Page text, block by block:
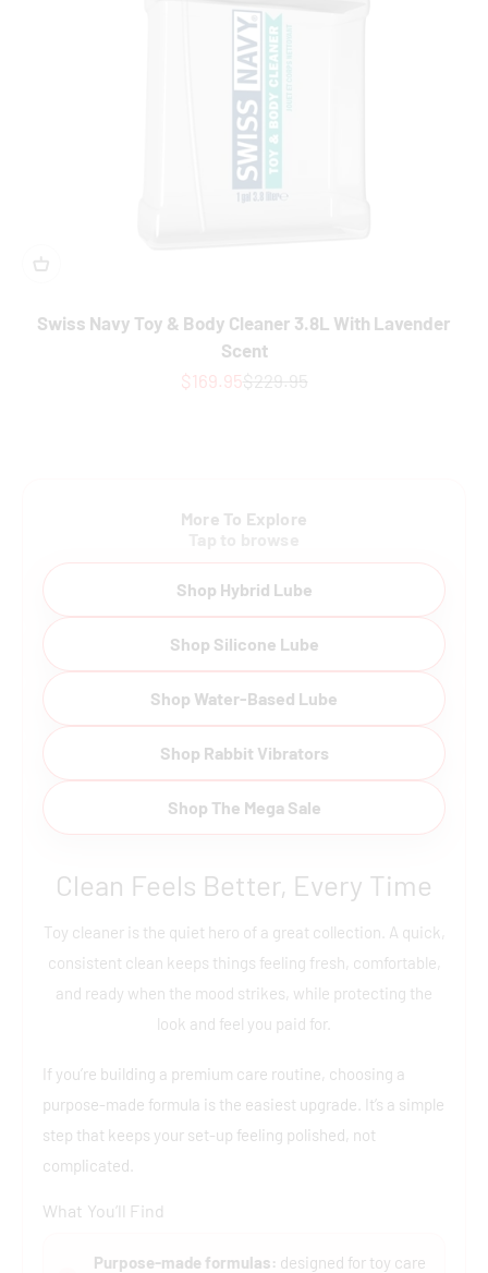
Swiss Navy Toy & Body Cleaner 3.8L With Lavender
Scent
Sale price
$169.95Regular price
$229.95
More To Explore
Shop Hybrid Lube
Shop Silicone Lube
Shop Water-Based Lube
Shop Rabbit Vibrators
Shop The Mega Sale
Clean Feels Better, Every Time
Toy cleaner is the quiet hero of a great collection. A quick,
consistent clean keeps things feeling fresh, comfortable,
and ready when the mood strikes, while protecting the
look and feel you paid for.
If you’re building a premium care routine, choosing a
purpose-made formula is the easiest upgrade. It’s a simple
step that keeps your set-up feeling polished, not
complicated.
What You’ll Find
Purpose-made formulas: designed for toy care